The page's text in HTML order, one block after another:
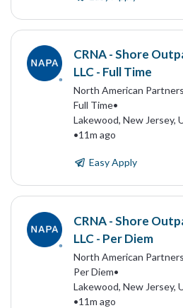
CRNA - Shore
LLC - Full Time
North American
Full Time•
Lakewood, New Jersey,
•11m ago
Easy Apply
CRNA - Shore
LLC - Per Diem
North American
Per Diem•
Lakewood, New Jersey,
•11m ago